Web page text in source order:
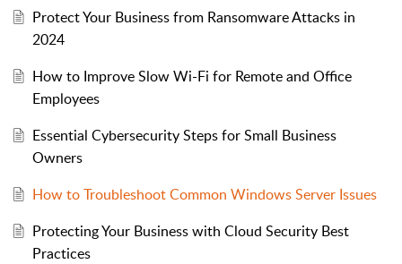
Protect Your Business from Ransomware Attacks in
2024
How to Improve Slow Wi-Fi for Remote and Office
Employees
Essential Cybersecurity Steps for Small Business
Owners
How to Troubleshoot Common Windows Server Issues
Protecting Your Business with Cloud Security Best
Practices